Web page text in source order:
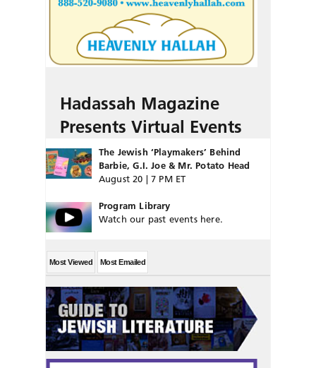
Hadassah Magazine
Presents Virtual Events
The Jewish ‘Playmakers’ Behind
Barbie, G.I. Joe & Mr. Potato Head
August 20 | 7 PM ET
Program Library
Watch our past events here.
Most Viewed Most Emailed